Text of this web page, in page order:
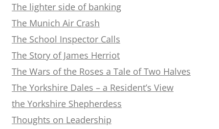
The lighter side of banking
The Munich Air Crash
The School Inspector Calls
The Story of James Herriot
The Wars of the Roses a Tale of Two Halves
The Yorkshire Dales – a Resident’s View
the Yorkshire Shepherdess
Thoughts on Leadership